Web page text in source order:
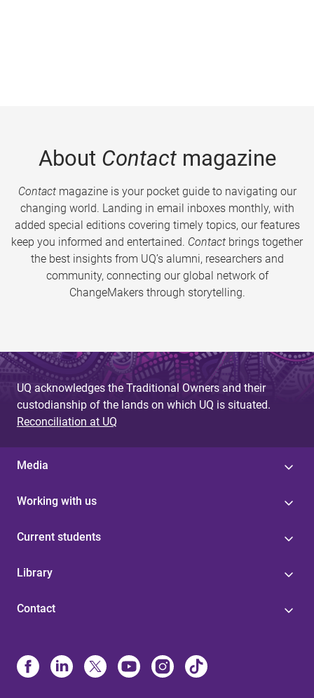
About Contactmagazine
Contactmagazine is your pocket guide to navigating our
changing world. Landing in email inboxes monthly, with
added special editions covering timely topics, our features
keep you informed and entertained. Contact brings together
the best insights from UQ’s alumni, researchers and
community, connecting our global network of
ChangeMakers through storytelling.
UQ acknowledges the Traditional Owners and their
custodianship of the lands on which UQ is situated.
Reconciliation at UQ
Media
Working with us
Current students
Library
Contact